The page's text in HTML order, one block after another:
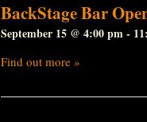
BackStage Bar
September 15 @ 4:00 pm-
Find out more »